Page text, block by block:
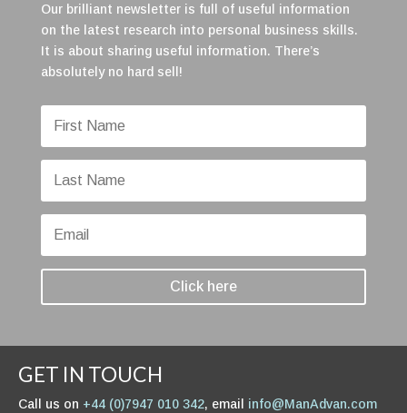
Our brilliant newsletter is full of useful information
on the latest research into personal business skills.
It is about sharing useful information. There’s
absolutely no hard sell!
Click here
GET IN TOUCH
Call us on +44 (0)7947 010 342, email info@ManAdvan.com